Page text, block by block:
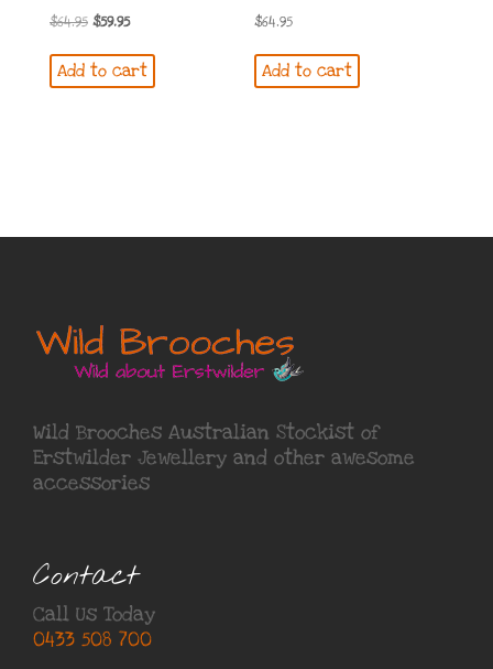
$64.95 Original
price
was:
$59.95Current
price
is:
Add to cart
$64.95
Add to cart
Wild Brooches Australian Stockist of
Erstwilder Jewellery and other awesome
accessories
Contact
Call Us Today
0433 508 700